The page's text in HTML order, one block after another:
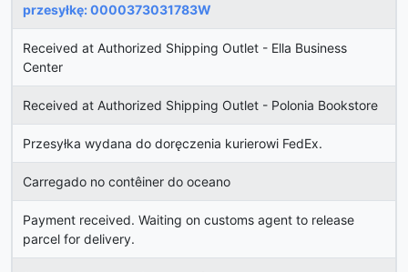
przesyłkę: 0000373031783W
Received at Authorized Shipping Outlet - Ella Business
Center
Received at Authorized Shipping Outlet - Polonia Bookstore
Przesyłka wydana do doręczenia kurierowi FedEx.
Carregado no contêiner do oceano
Payment received. Waiting on customs agent to release
parcel for delivery.